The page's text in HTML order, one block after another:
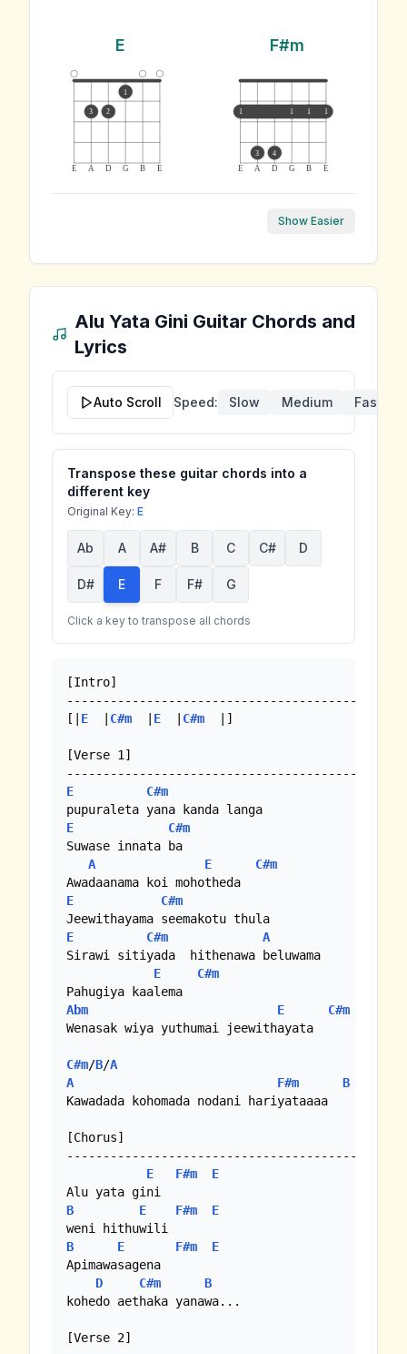
E
E A D G B E
3 2
1
F#m
E A D G B E
1 1 1 1
3 4
Show Easier
Alu Yata Gini Guitar Chords and
Lyrics
Auto Scroll Speed: Slow Medium Fast
Transpose these guitar chords into a
different key
Original Key: E
Ab A A# B C C# D
D# E F F# G
Click a key to transpose all chords
[Intro]
-----------------------------------------
[| E C#m E C#m
  |]
[Verse 1]
E
C#m
E
C#m
Suwase innata ba
A
E
C#m
E
C#m
E
C#m
A
Sirawi sitiyada  hithenawa beluwama
E
C#m
Abm
E
C#m
Wenasak wiya yuthumai jeewithayata
C#m/B/A
A
F#m
B
Kawadada kohomada nodani hariyataaaa
[Chorus]
-----------------------------------------
E
F#m
E
B
E F#m
E
B
E F#m
E
Apimawasagena
D
C#m
B
kohedo aethaka yanawa...
[Verse 2]